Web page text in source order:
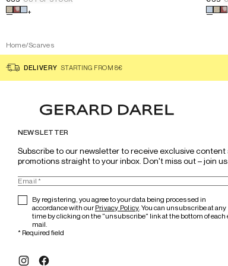
Select a color for the product Printed cotton square
+
Home/Scarves
DELIVERY STARTING FROM 8€
NEWSLETTER
Subscribe to our newsletter to receive exclusive content
promotions straight to your inbox. Don't miss out – join
By registering, you agree to your data being processed in
accordance with ourPrivacy Policy. You can unsubscribe at any
time by clicking on the "unsubscribe" link at the bottom of each
mail.
* Required field